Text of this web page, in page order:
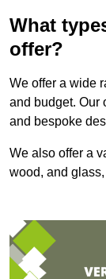
What
offer?
We offer a wide
and budget. Our
and bespoke
We also offer a
wood, and